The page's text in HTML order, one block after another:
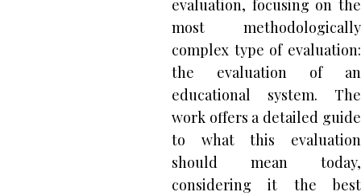
evaluation, focusing on the
most methodologically
complex type of evaluation:
the evaluation of an
educational system. The
work offers a detailed guide
to what this evaluation
should mean today,
considering it the best